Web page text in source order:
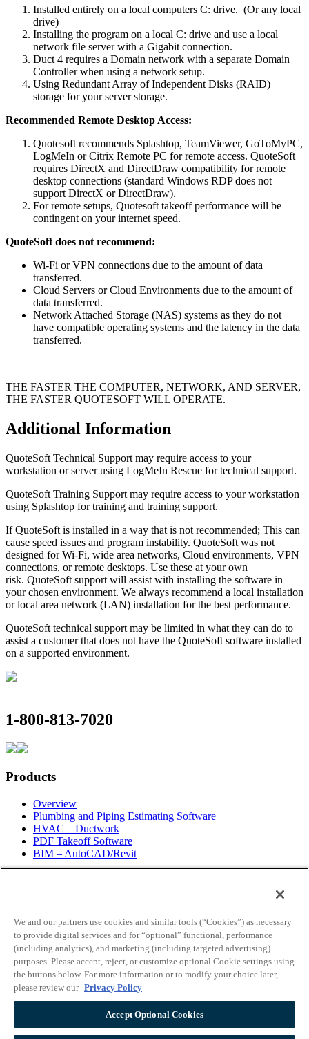
Installed entirely on a local computers C: drive. (Or any local
drive)
Installing the program on a local C: drive and use a local
network file server with a Gigabit connection.
Duct 4 requires a Domain network with a separate Domain
Controller when using a network setup.
Using Redundant Array of Independent Disks (RAID)
storage for your server storage.
Recommended Remote Desktop Access:
Quotesoft recommends Splashtop, TeamViewer, GoToMyPC,
LogMeIn or Citrix Remote PC for remote access. QuoteSoft
requires DirectX and DirectDraw compatibility for remote
desktop connections (standard Windows RDP does not
support DirectX or DirectDraw).
For remote setups, Quotesoft takeoff performance will be
contingent on your internet speed.
QuoteSoft does not recommend:
Wi-Fi or VPN connections due to the amount of data
transferred.
Cloud Servers or Cloud Environments due to the amount of
data transferred.
Network Attached Storage (NAS) systems as they do not
have compatible operating systems and the latency in the data
transferred.
THE FASTER THE COMPUTER, NETWORK, AND SERVER,
THE FASTER QUOTESOFT WILL OPERATE.
Additional Information
QuoteSoft Technical Support may require access to your
workstation or server using LogMeIn Rescue for technical support.
QuoteSoft Training Support may require access to your workstation
using Splashtop for training and training support.
If QuoteSoft is installed in a way that is not recommended; This can
cause speed issues and program instability. QuoteSoft was not
designed for Wi-Fi, wide area networks, Cloud environments, VPN
connections, or remote desktops. Use these at your own
risk. QuoteSoft support will assist with installing the software in
your chosen environment. We always recommend a local installation
or local area network (LAN) installation for the best performance.
QuoteSoft technical support may be limited in what they can do to
assist a customer that does not have the QuoteSoft software installed
on a supported environment.
1-800-813-7020
Products
Overview
Plumbing and Piping Estimating Software
HVAC – Ductwork
PDF Takeoff Software
BIM – AutoCAD/Revit
About Us
Contact Info
Employment
Blog
News
Live Web Demo
Partners
Support
We and our partners use cookies and similar tools (“Cookies”) as necessary
to provide digital services and for “optional” functional, performance
(including analytics), and marketing (including targeted advertising)
purposes. Please accept, reject, or customize optional Cookie settings using
the buttons below. For more information or to modify your choice later,
please review our Privacy Policy
Accept Optional Cookies